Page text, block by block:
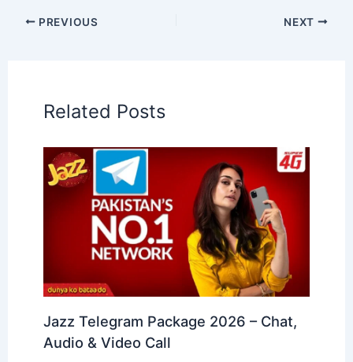
PREVIOUS NEXT
Related Posts
Jazz Telegram Package 2026 – Chat,
Audio & Video Call